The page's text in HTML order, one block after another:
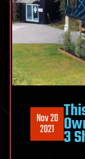
Nov 20
2021 3